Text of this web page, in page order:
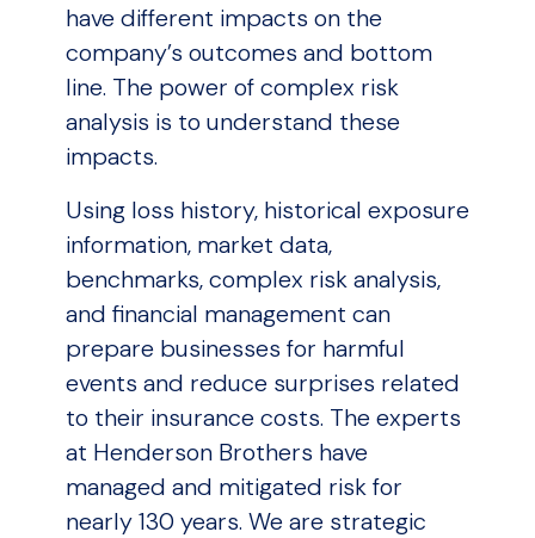
have different impacts on the
company’s outcomes and bottom
line. The power of complex risk
analysis is to understand these
impacts.
Using loss history, historical exposure
information, market data,
benchmarks, complex risk analysis,
and financial management can
prepare businesses for harmful
events and reduce surprises related
to their insurance costs. The experts
at Henderson Brothers have
managed and mitigated risk for
nearly 130 years. We are strategic